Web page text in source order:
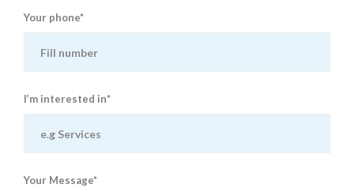
Your phone*
I’m interested in*
Your Message*